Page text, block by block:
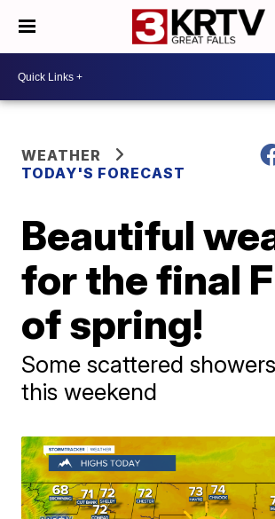
WEATHER
TODAY'S FORECAST
Beautiful
for the final
of spring!
Some scattered
this weekend